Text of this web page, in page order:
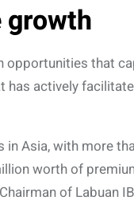
growth
that
has actively
Asia, with more
worth of
of Labuan